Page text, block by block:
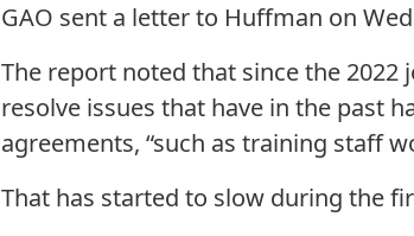
GAO sent a letter to Huffman on
The report noted that since the
resolve issues that have in the past
agreements, “such as training staff
That has started to slow during the